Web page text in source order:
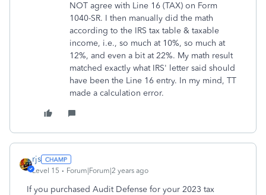
NOT agree with Line 16 (TAX) on Form
1040-SR. I then manually did the math
according to the IRS tax table & taxable
income, i.e., so much at 10%, so much at
12%, and even a bit at 22%. My math result
matched exactly what IRS' letter said should
have been the Line 16 entry. In my mind, TT
made a calculation error.
rjs
Level 15 Forum|Forum|2 years ago
If you purchased Audit Defense for your 2023 tax